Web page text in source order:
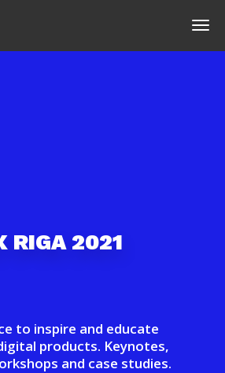
RIGA 2021
to inspire and educate
products. Keynotes,
and case studies.